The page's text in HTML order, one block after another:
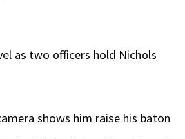
as two officers hold Nichols
shows him raise his baton